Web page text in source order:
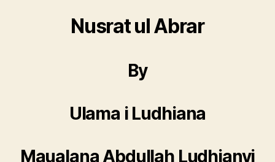
Nusrat ul Abrar
By
Ulama i Ludhiana
Maualana Abdullah Ludhianvi